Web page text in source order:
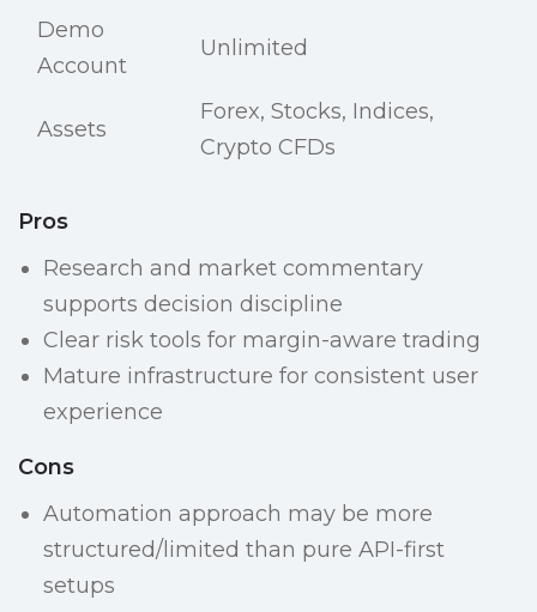
Demo
Account
Unlimited
Assets
Forex, Stocks, Indices,
Crypto CFDs
Pros
Research and market commentary
supports decision discipline
Clear risk tools for margin-aware trading
Mature infrastructure for consistent user
experience
Cons
Automation approach may be more
structured/limited than pure API-first
setups